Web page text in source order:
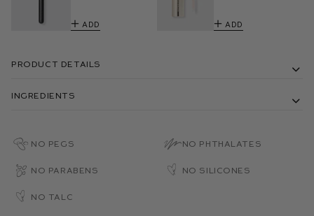
Add Add
Product Details
Ingredients
No PEGs No Phthalates
No Parabens No Silicones
No Talc